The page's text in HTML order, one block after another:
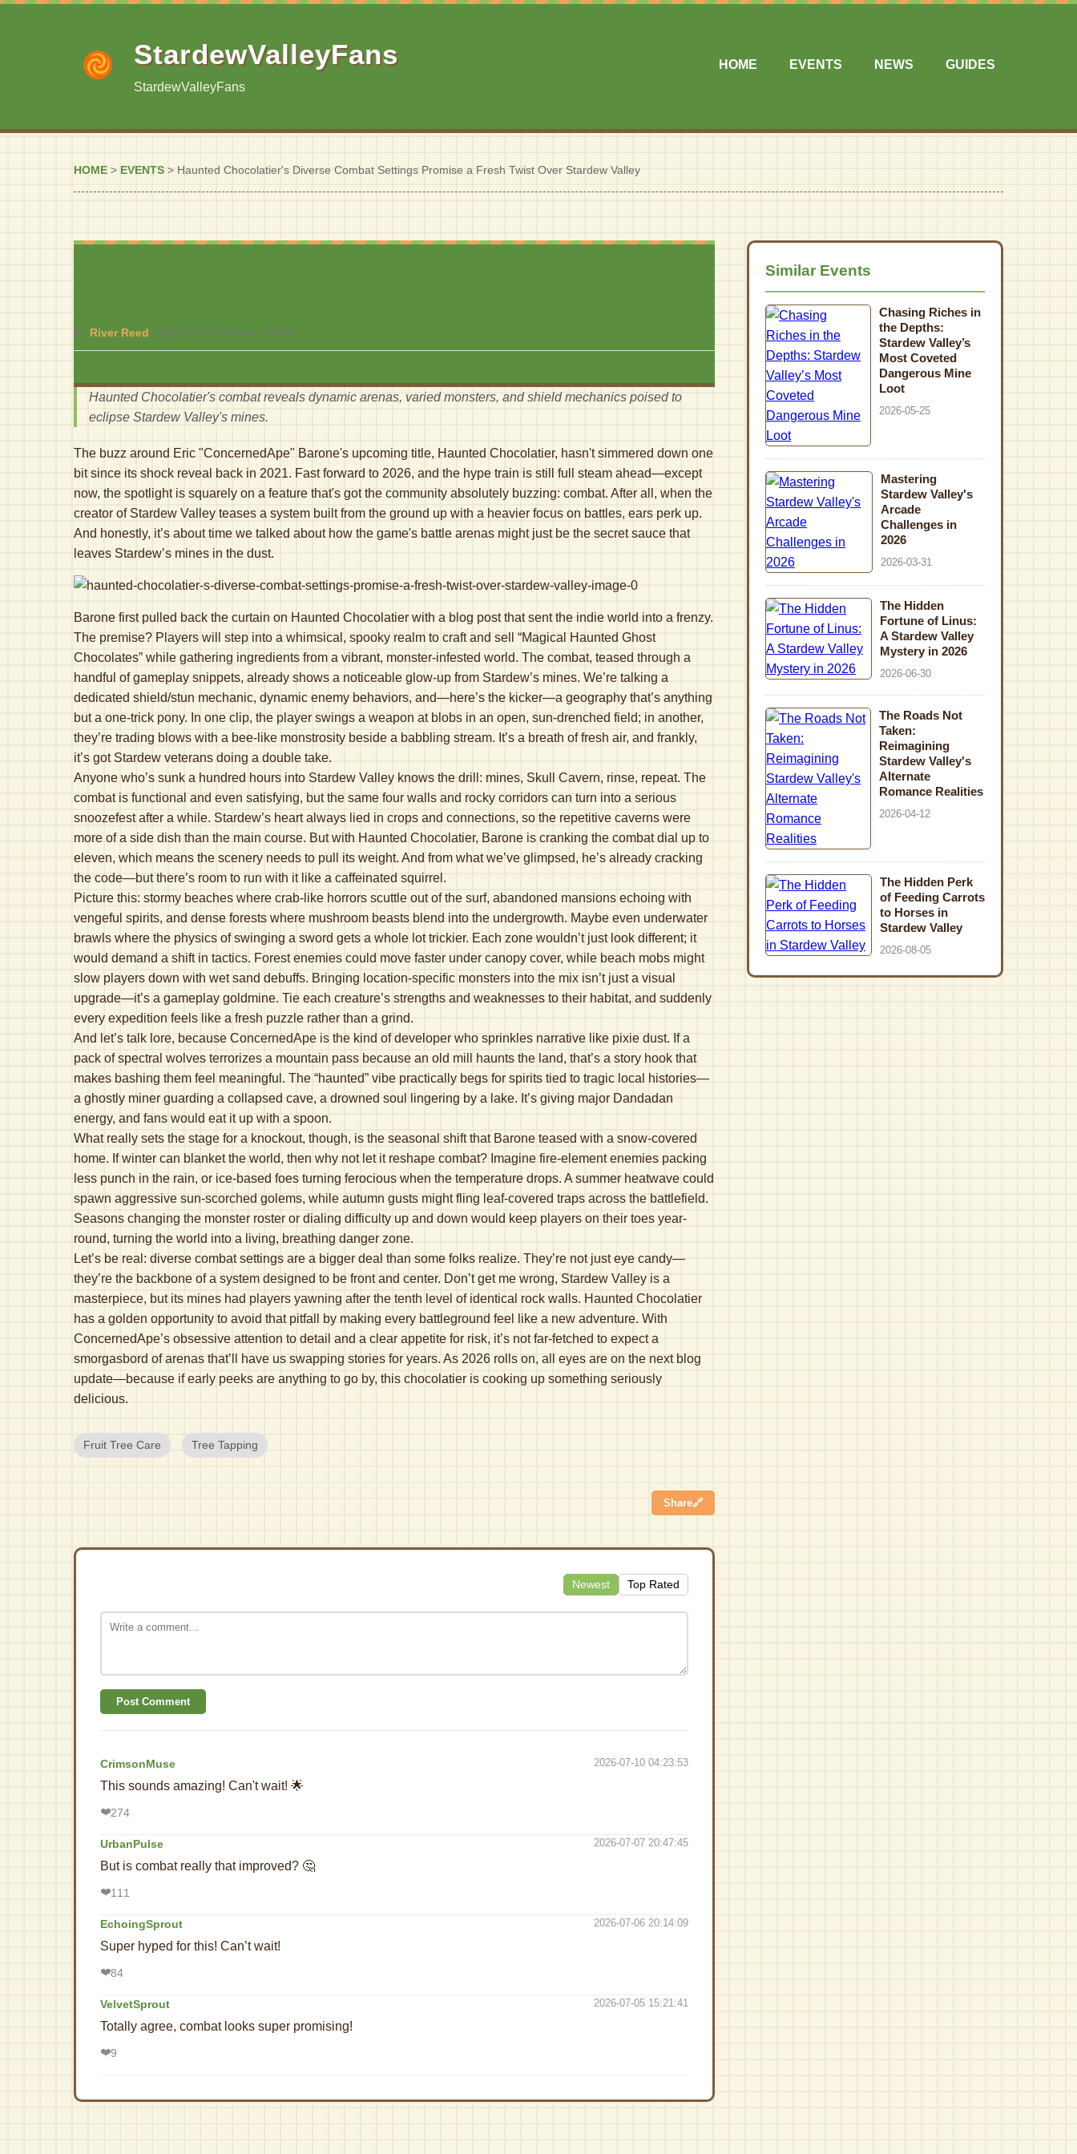
StardewValleyFans
StardewValleyFans
HOME EVENTS NEWS GUIDES
HOME > EVENTS > Haunted Chocolatier's Diverse Combat Settings Promise a Fresh Twist Over Stardew Valley
By River Reed | 2026-07-03 | Views: 28595
Haunted Chocolatier's combat reveals dynamic arenas, varied monsters, and shield mechanics poised to
eclipse Stardew Valley's mines.
The buzz around Eric "ConcernedApe" Barone's upcoming title, Haunted Chocolatier, hasn't simmered down one
bit since its shock reveal back in 2021. Fast forward to 2026, and the hype train is still full steam ahead—except
now, the spotlight is squarely on a feature that's got the community absolutely buzzing: combat. After all, when the
creator of Stardew Valley teases a system built from the ground up with a heavier focus on battles, ears perk up.
And honestly, it’s about time we talked about how the game's battle arenas might just be the secret sauce that
leaves Stardew’s mines in the dust.
Barone first pulled back the curtain on Haunted Chocolatier with a blog post that sent the indie world into a frenzy.
The premise? Players will step into a whimsical, spooky realm to craft and sell “Magical Haunted Ghost
Chocolates” while gathering ingredients from a vibrant, monster-infested world. The combat, teased through a
handful of gameplay snippets, already shows a noticeable glow-up from Stardew’s mines. We’re talking a
dedicated shield/stun mechanic, dynamic enemy behaviors, and—here’s the kicker—a geography that’s anything
but a one-trick pony. In one clip, the player swings a weapon at blobs in an open, sun-drenched field; in another,
they’re trading blows with a bee-like monstrosity beside a babbling stream. It’s a breath of fresh air, and frankly,
it’s got Stardew veterans doing a double take.
Anyone who’s sunk a hundred hours into Stardew Valley knows the drill: mines, Skull Cavern, rinse, repeat. The
combat is functional and even satisfying, but the same four walls and rocky corridors can turn into a serious
snoozefest after a while. Stardew’s heart always lied in crops and connections, so the repetitive caverns were
more of a side dish than the main course. But with Haunted Chocolatier, Barone is cranking the combat dial up to
eleven, which means the scenery needs to pull its weight. And from what we’ve glimpsed, he’s already cracking
the code—but there’s room to run with it like a caffeinated squirrel.
Picture this: stormy beaches where crab-like horrors scuttle out of the surf, abandoned mansions echoing with
vengeful spirits, and dense forests where mushroom beasts blend into the undergrowth. Maybe even underwater
brawls where the physics of swinging a sword gets a whole lot trickier. Each zone wouldn’t just look different; it
would demand a shift in tactics. Forest enemies could move faster under canopy cover, while beach mobs might
slow players down with wet sand debuffs. Bringing location-specific monsters into the mix isn’t just a visual
upgrade—it’s a gameplay goldmine. Tie each creature’s strengths and weaknesses to their habitat, and suddenly
every expedition feels like a fresh puzzle rather than a grind.
And let’s talk lore, because ConcernedApe is the kind of developer who sprinkles narrative like pixie dust. If a
pack of spectral wolves terrorizes a mountain pass because an old mill haunts the land, that’s a story hook that
makes bashing them feel meaningful. The “haunted” vibe practically begs for spirits tied to tragic local histories—
a ghostly miner guarding a collapsed cave, a drowned soul lingering by a lake. It’s giving major Dandadan
energy, and fans would eat it up with a spoon.
What really sets the stage for a knockout, though, is the seasonal shift that Barone teased with a snow-covered
home. If winter can blanket the world, then why not let it reshape combat? Imagine fire-element enemies packing
less punch in the rain, or ice-based foes turning ferocious when the temperature drops. A summer heatwave could
spawn aggressive sun-scorched golems, while autumn gusts might fling leaf-covered traps across the battlefield.
Seasons changing the monster roster or dialing difficulty up and down would keep players on their toes year-
round, turning the world into a living, breathing danger zone.
Let’s be real: diverse combat settings are a bigger deal than some folks realize. They’re not just eye candy—
they’re the backbone of a system designed to be front and center. Don’t get me wrong, Stardew Valley is a
masterpiece, but its mines had players yawning after the tenth level of identical rock walls. Haunted Chocolatier
has a golden opportunity to avoid that pitfall by making every battleground feel like a new adventure. With
ConcernedApe’s obsessive attention to detail and a clear appetite for risk, it’s not far-fetched to expect a
smorgasbord of arenas that’ll have us swapping stories for years. As 2026 rolls on, all eyes are on the next blog
update—because if early peeks are anything to go by, this chocolatier is cooking up something seriously
delicious.
Fruit Tree Care Tree Tapping
Share🔗
Newest Top Rated
Post Comment
CrimsonMuse 2026-07-10 04:23:53
This sounds amazing! Can't wait! 🌟
❤️274
UrbanPulse 2026-07-07 20:47:45
But is combat really that improved? 🤔
❤️111
EchoingSprout 2026-07-06 20:14:09
Super hyped for this! Can’t wait!
❤️84
VelvetSprout 2026-07-05 15:21:41
Totally agree, combat looks super promising!
❤️9
Similar Events
Chasing Riches in
the Depths:
Stardew Valley’s
Most Coveted
Dangerous Mine
Loot
2026-05-25
Mastering
Stardew Valley's
Arcade
Challenges in
2026
2026-03-31
The Hidden
Fortune of Linus:
A Stardew Valley
Mystery in 2026
2026-06-30
The Roads Not
Taken:
Reimagining
Stardew Valley's
Alternate
Romance Realities
2026-04-12
The Hidden Perk
of Feeding Carrots
to Horses in
Stardew Valley
2026-08-05